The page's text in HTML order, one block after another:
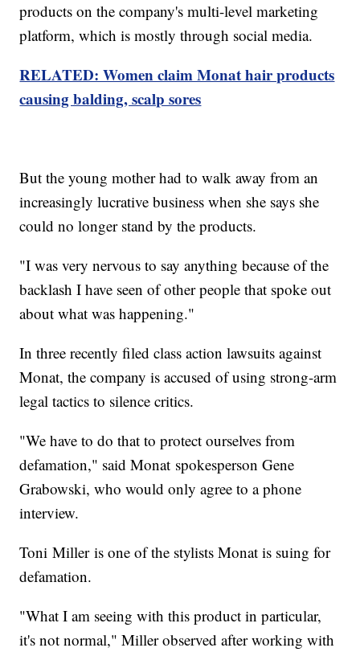
products on the company's multi-level marketing
platform, which is mostly through social media.
RELATED: Women claim Monat hair products
causing balding, scalp sores
But the young mother had to walk away from an
increasingly lucrative business when she says she
could no longer stand by the products.
"I was very nervous to say anything because of the
backlash I have seen of other people that spoke out
about what was happening."
In three recently filed class action lawsuits against
Monat, the company is accused of using strong-arm
legal tactics to silence critics.
"We have to do that to protect ourselves from
defamation," said Monat spokesperson Gene
Grabowski, who would only agree to a phone
interview.
Toni Miller is one of the stylists Monat is suing for
defamation.
"What I am seeing with this product in particular,
it's not normal," Miller observed after working with